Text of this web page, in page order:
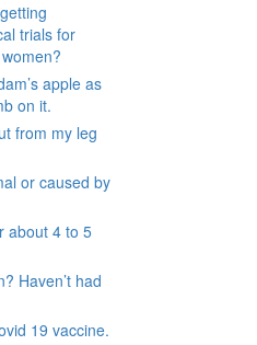
trials for
apple as
on it.
from my leg
or caused by
about 4 to 5
Haven’t had
19 vaccine.